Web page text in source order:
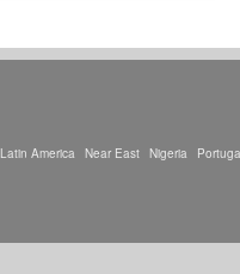
Latin America Near East Nigeria